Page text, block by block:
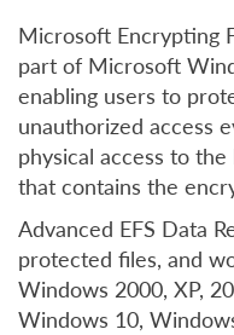
Microsoft Encrypting
part of Microsoft
enabling users to
unauthorized access
physical access to
that contains the
Advanced EFS Data
protected files, and
Windows 2000, XP,
Windows 10,